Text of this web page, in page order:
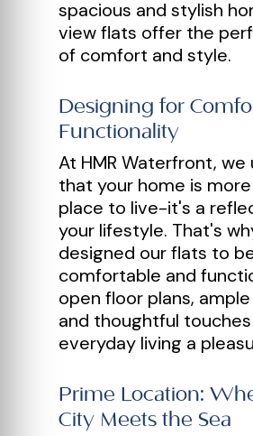
spacious and stylish
view flats offer the
of comfort and style.
Designing for
Functionality
At HMR Waterfront,
that your home is
place to live-it's a
your lifestyle. That's
designed our flats to
comfortable and
open floor plans,
and thoughtful
everyday living a
Prime Location:
City Meets the Sea